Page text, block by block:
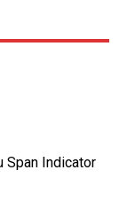
Span Indicator